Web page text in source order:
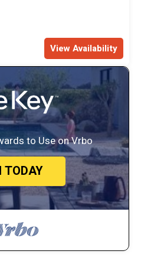
View Availability
to Use on Vrbo
TODAY